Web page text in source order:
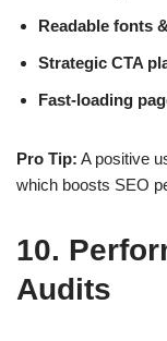
Readable fonts
Strategic CTA
Fast-loading
Pro Tip: A positive
which boosts SEO
10.
Audits